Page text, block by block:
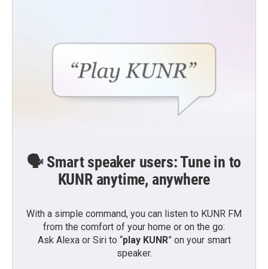
🗣️ Smart speaker users: Tune in to
KUNR anytime, anywhere
With a simple command, you can listen to KUNR FM
from the comfort of your home or on the go:
Ask Alexa or Siri to “play KUNR” on your smart
speaker.